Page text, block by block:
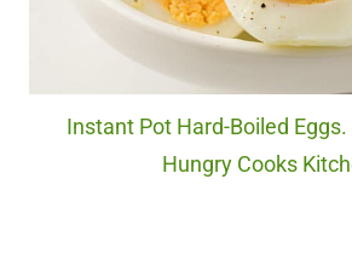
Instant Pot Hard-Boiled
Hungry Cooks